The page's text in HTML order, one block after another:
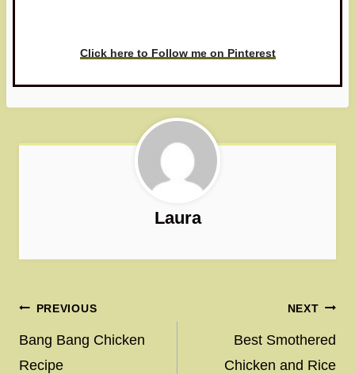
Click here to Follow me on Pinterest
Laura
Post
navigation
PREVIOUS
Bang Bang Chicken
Recipe
NEXT
Best Smothered
Chicken and Rice